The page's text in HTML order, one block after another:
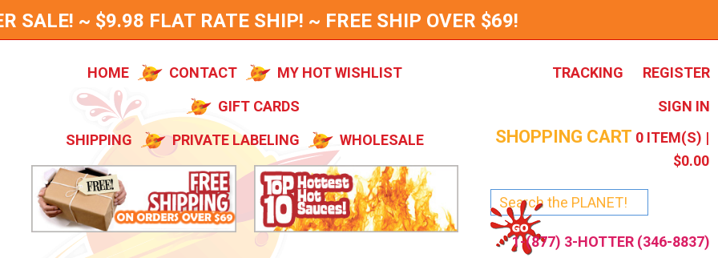
SALE! ~ $9.98 FLAT RATE SHIP! ~ FREE SHIP OVER $69!
HOME CONTACT
MY HOT WISHLIST
GIFT CARDS
SHIPPING
PRIVATE LABELING WHOLESALE
TRACKING
REGISTER
SIGN IN
SHOPPING CART 0 ITEM(S) |
$0.00
1-(877) 3-HOTTER (346-8837)